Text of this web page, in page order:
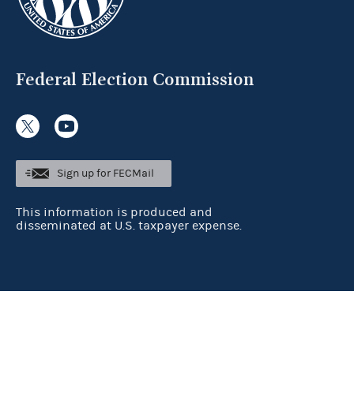
Federal Election Commission
Sign up for FECMail
This information is produced and
disseminated at U.S. taxpayer expense.